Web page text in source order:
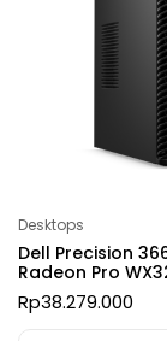
Desktops
Dell Precision
Radeon Pro
Rp38.279.000